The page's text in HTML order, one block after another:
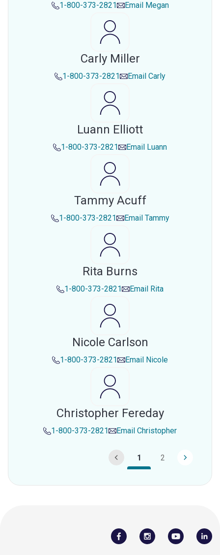
1-800-373-2821 Email Megan
Carly Miller
1-800-373-2821 Email Carly
Luann Elliott
1-800-373-2821 Email Luann
Tammy Acuff
1-800-373-2821 Email Tammy
Rita Burns
1-800-373-2821 Email Rita
Nicole Carlson
1-800-373-2821 Email Nicole
Christopher Fereday
1-800-373-2821 Email Christopher
1 2